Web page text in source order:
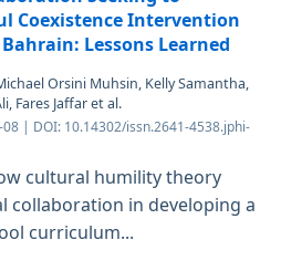
Coexistence Intervention
Lessons Learned
Orsini Muhsin, Kelly Samantha,
Fares Jaffar et al.
| DOI: 10.14302/issn.2641-4538.jphi-
cultural humility theory
collaboration in developing a
curriculum...